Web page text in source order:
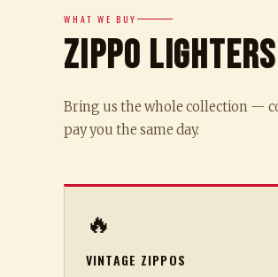
WHAT WE BUY
Zippo
Bring us the whole collection —
pay you the same day.
🔥
VINTAGE ZIPPOS